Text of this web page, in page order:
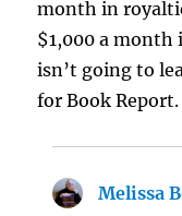
month in
$1,000 a
isn’t going to
for Book
Melissa